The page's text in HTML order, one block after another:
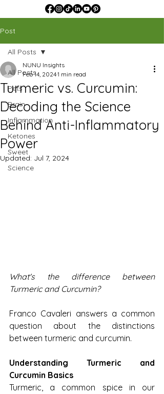
Post
All Posts
Pets
Brain
Inflammation
Ketones
Sweet
Science
All Posts
Turmeric vs. Curcumin:
Decoding the Science
Behind Anti-Inflammatory
Power
NUNU Insights
Feb 14, 20241 min read
Updated: Jul 7, 2024
What's the difference between
Turmeric and Curcumin?
Franco Cavaleri answers a common
question about the distinctions
between turmeric and curcumin.
Understanding Turmeric and
Curcumin Basics
Turmeric, a common spice in our